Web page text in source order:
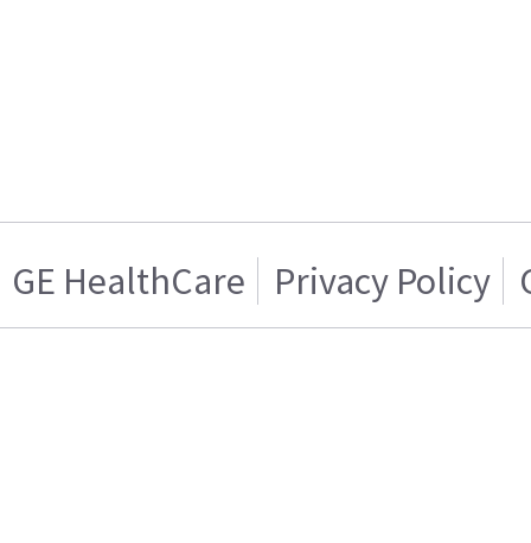
GE HealthCare Privacy Policy